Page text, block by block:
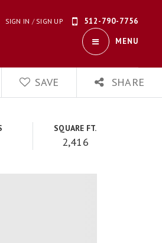
SIGN IN / SIGN UP 512-790-7756
MENU
SAVE SHARE
SQUARE FT.
2,416